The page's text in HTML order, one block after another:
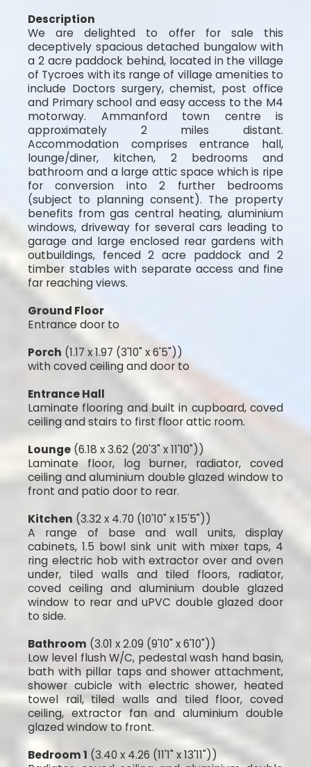
Description
We are delighted to offer for sale this
deceptively spacious detached bungalow with
a 2 acre paddock behind, located in the village
of Tycroes with its range of village amenities to
include Doctors surgery, chemist, post office
and Primary school and easy access to the M4
motorway. Ammanford town centre is
approximately 2 miles distant.
Accommodation comprises entrance hall,
lounge/diner, kitchen, 2 bedrooms and
bathroom and a large attic space which is ripe
for conversion into 2 further bedrooms
(subject to planning consent). The property
benefits from gas central heating, aluminium
windows, driveway for several cars leading to
garage and large enclosed rear gardens with
outbuildings, fenced 2 acre paddock and 2
timber stables with separate access and fine
far reaching views.
Ground Floor
Entrance door to
Porch (1.17 x 1.97 (3'10" x 6'5"))
with coved ceiling and door to
Entrance Hall
Laminate flooring and built in cupboard, coved
ceiling and stairs to first floor attic room.
Lounge (6.18 x 3.62 (20'3" x 11'10"))
Laminate floor, log burner, radiator, coved
ceiling and aluminium double glazed window to
front and patio door to rear.
Kitchen (3.32 x 4.70 (10'10" x 15'5"))
A range of base and wall units, display
cabinets, 1.5 bowl sink unit with mixer taps, 4
ring electric hob with extractor over and oven
under, tiled walls and tiled floors, radiator,
coved ceiling and aluminium double glazed
window to rear and uPVC double glazed door
to side.
Bathroom (3.01 x 2.09 (9'10" x 6'10"))
Low level flush W/C, pedestal wash hand basin,
bath with pillar taps and shower attachment,
shower cubicle with electric shower, heated
towel rail, tiled walls and tiled floor, coved
ceiling, extractor fan and aluminium double
glazed window to front.
Bedroom 1 (3.40 x 4.26 (11'1" x 13'11"))